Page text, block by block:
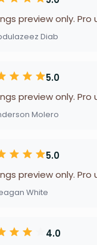
preview only.
Diab
5.0
preview only.
Molero
5.0
preview only.
White
4.0